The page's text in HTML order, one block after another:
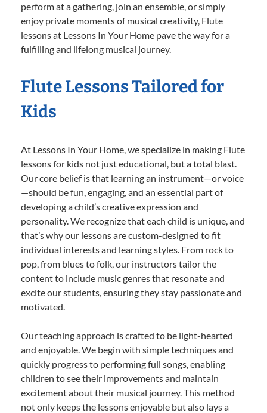
perform at a gathering, join an ensemble, or simply
enjoy private moments of musical creativity, Flute
lessons at Lessons In Your Home pave the way for a
fulfilling and lifelong musical journey.
Flute Lessons Tailored for
Kids
At Lessons In Your Home, we specialize in making Flute
lessons for kids not just educational, but a total blast.
Our core belief is that learning an instrument—or voice
—should be fun, engaging, and an essential part of
developing a child’s creative expression and
personality. We recognize that each child is unique, and
that’s why our lessons are custom-designed to fit
individual interests and learning styles. From rock to
pop, from blues to folk, our instructors tailor the
content to include music genres that resonate and
excite our students, ensuring they stay passionate and
motivated.
Our teaching approach is crafted to be light-hearted
and enjoyable. We begin with simple techniques and
quickly progress to performing full songs, enabling
children to see their improvements and maintain
excitement about their musical journey. This method
not only keeps the lessons enjoyable but also lays a